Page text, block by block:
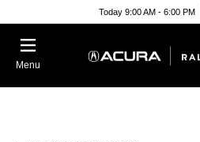
Today 9:00 AM - 6:00 PM
Menu